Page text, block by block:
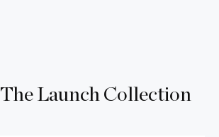
The Launch Collection